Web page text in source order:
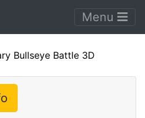
Menu
Bullseye Battle 3D